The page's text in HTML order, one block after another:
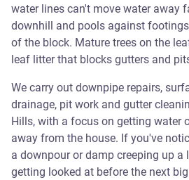
water lines can't move water away
downhill and pools against
of the block. Mature trees on the
leaf litter that blocks gutters and
We carry out downpipe repairs,
drainage, pit work and gutter
Hills, with a focus on getting water
away from the house. If you've
a downpour or damp creeping up a
getting looked at before the next